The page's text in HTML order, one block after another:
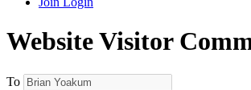
Website Visitor
To